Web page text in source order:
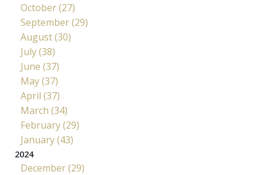
October (27)
September (29)
August (30)
July (38)
June (37)
May (37)
April (37)
March (34)
February (29)
January (43)
2024
December (29)